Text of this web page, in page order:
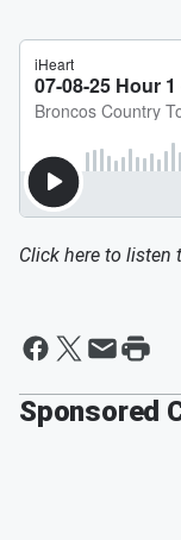
Click here to listen
Sponsored